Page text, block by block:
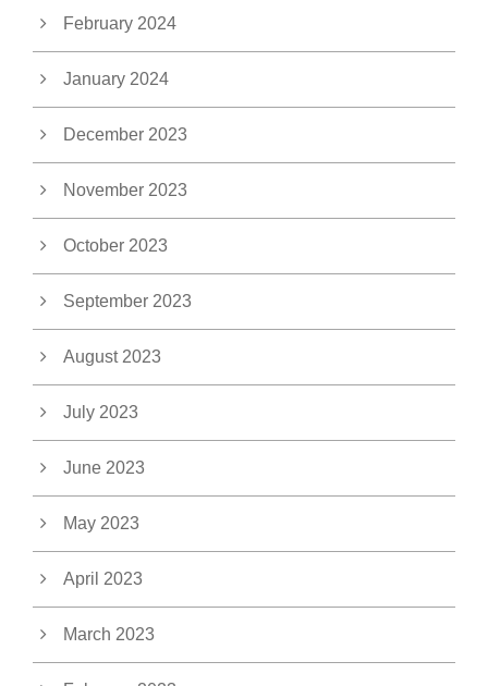
February 2024
January 2024
December 2023
November 2023
October 2023
September 2023
August 2023
July 2023
June 2023
May 2023
April 2023
March 2023